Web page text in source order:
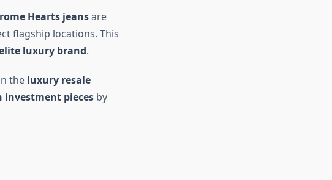
Hearts jeansare
flagship locations. This
luxury brand.
the luxury resale
investment piecesby